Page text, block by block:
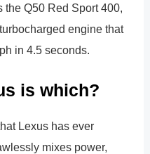
Q50 Red Sport 400,
engine that
in 4.5 seconds.
is which?
Lexus has ever
mixes power,